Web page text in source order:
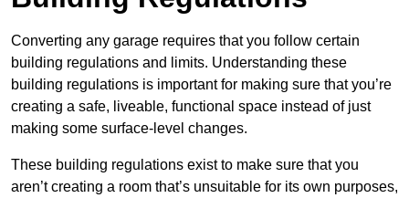
Converting any garage requires that you follow certain
building regulations and limits. Understanding these
building regulations is important for making sure that you’re
creating a safe, liveable, functional space instead of just
making some surface-level changes.
These building regulations exist to make sure that you
aren’t creating a room that’s unsuitable for its own purposes,